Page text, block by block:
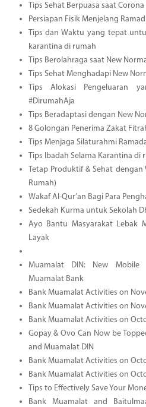
Tips Sehat Berpuasa saat Corona
Persiapan Fisik Menjelang
Tips dan Waktu yang tepat
karantina di rumah
Tips Berolahraga saat New
Tips Sehat Menghadapi New
Tips Alokasi Pengeluaran
#DirumahAja
Tips Beradaptasi dengan New
8 Golongan Penerima Zakat
Tips Menjaga Silaturahmi
Tips Ibadah Selama Karantina di
Tetap Produktif & Sehat
Rumah)
Wakaf Al-Qur’an Bagi Para
Sedekah Kurma untuk Sekolah
Ayo Bantu Masyarakat Lebak
Layak
Muamalat DIN: New Mobile
Muamalat Bank
Bank Muamalat Activities on
Bank Muamalat Activities on
Bank Muamalat Activities on
Gopay & Ovo Can Now be
and Muamalat DIN
Bank Muamalat Activities on
Bank Muamalat Activities on
Tips to Effectively Save Your
Bank Muamalat and